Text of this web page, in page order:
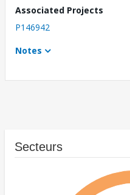
Associated Projects
P146942
Notes
Secteurs